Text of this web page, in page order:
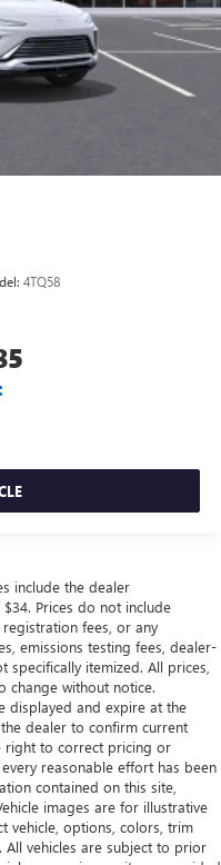
4TQ58
include the dealer
Prices do not include
fees, or any
emissions testing fees, dealer-
itemized. All prices,
change without notice.
displayed and expire at the
dealer to confirm current
right to correct pricing or
reasonable effort has been
contained on this site,
images are for illustrative
vehicle, options, colors, trim
All vehicles are subject to prior